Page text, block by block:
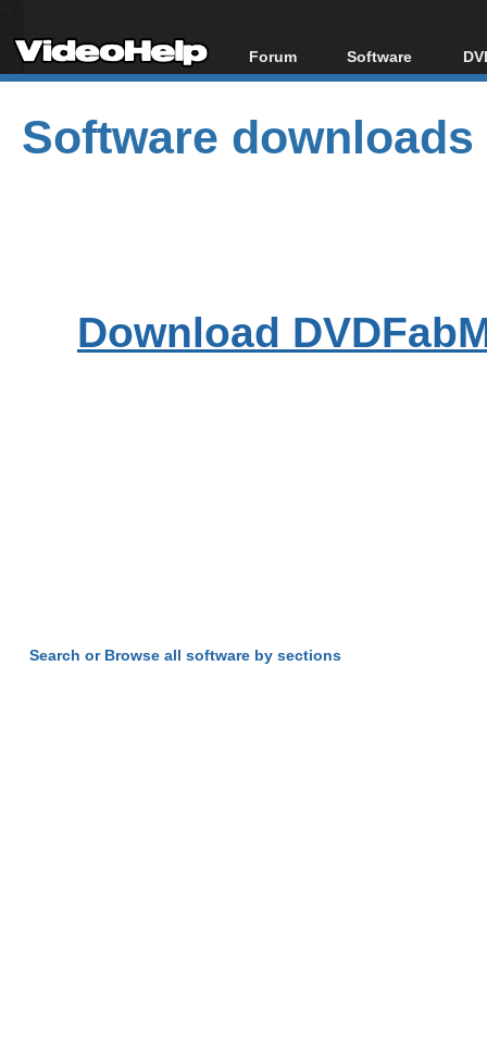
Forum
Forum Index
Today's Posts
New Posts
Software
All software
Popular tools
Portable tools
Software downloads
Download
Search or Browse all software by sections